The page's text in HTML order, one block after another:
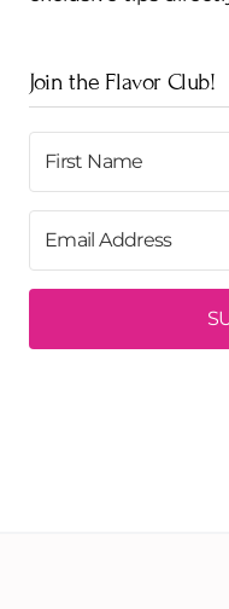
Join the Flavor Club!